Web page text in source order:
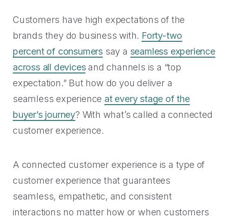
Security
The highest standards for our clients.
Travel & Hospitality
More bookings, less complaints, great memories.
USE CASES
Acquisition
Meaningful customer care every step of the way.
Retention & Growth
CT Department of Labor
U-Haul
Over 30M queue minutes saved in just one year.
FEATURED RESOURCES
Kind by Design: A Special
Mindful Event
Read More
Customers have high expectations of the
brands they do business with. Forty-two
percent of consumers say a seamless experience
across all devicesand channels is a “top
expectation.” But how do you deliver a
seamless experience at every stage of the
buyer’s journey? With what’s called a connected
customer experience.
A connected customer experience is a type of
customer experience that guarantees
seamless, empathetic, and consistent
interactions no matter how or when customers